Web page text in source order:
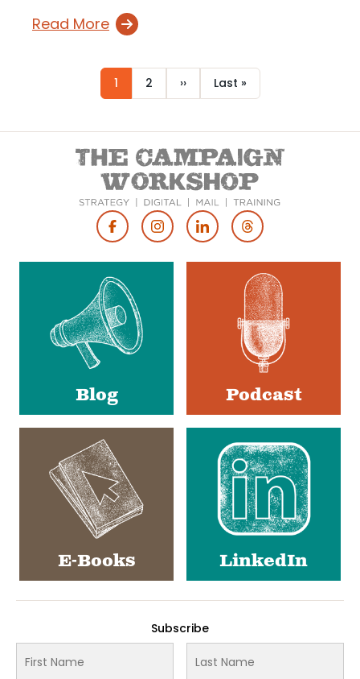
Read More
Current
page
1 Page
2
Next
page
››
Last
page
Last »
Social
Blog Podcast
E-Books LinkedIn
Subscribe